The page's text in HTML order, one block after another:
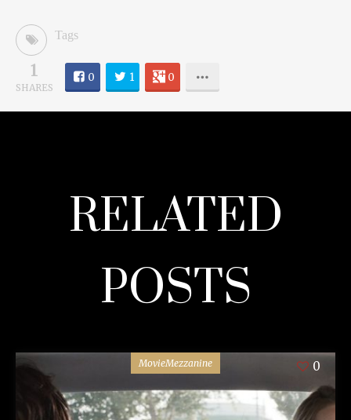
Tags
1
SHARES
0 1 0
RELATED
POSTS
MovieMezzanine 0